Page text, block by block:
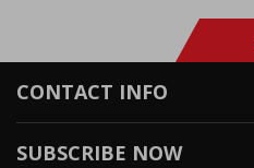
CONTACT INFO
SUBSCRIBE NOW